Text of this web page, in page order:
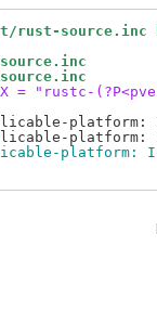
source.inc
= "rustc-